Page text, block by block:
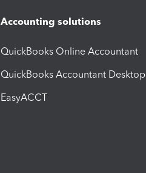
Accounting solutions
QuickBooks Online Accountant
QuickBooks Accountant Desktop
EasyACCT